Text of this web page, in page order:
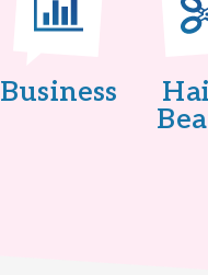
Business